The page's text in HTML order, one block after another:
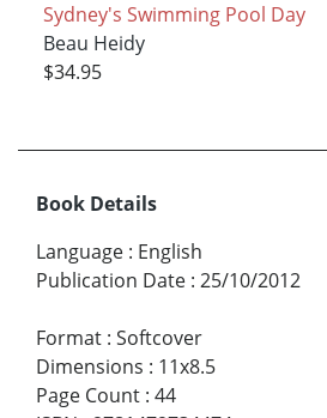
Sydney's Swimming Pool Day
Beau Heidy
$34.95
Book Details
Language : English
Publication Date : 25/10/2012
Format : Softcover
Dimensions : 11x8.5
Page Count : 44